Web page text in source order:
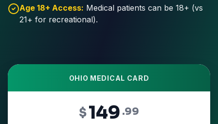
Age 18+ Access: Medical patients can be 18+ (vs
21+ for recreational).
OHIO MEDICAL CARD
$149 .99